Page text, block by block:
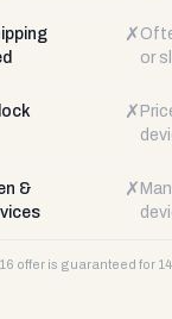
✗
or
✗
&
✗
offer is guaranteed for